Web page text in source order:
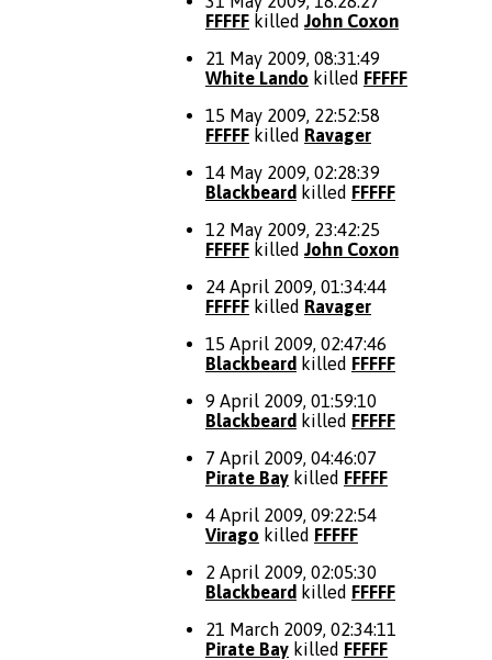
FFFFF killed John Coxon
21 May 2009, 08:31:49
White Lando killed FFFFF
15 May 2009, 22:52:58
FFFFF killed Ravager
14 May 2009, 02:28:39
Blackbeard killed FFFFF
12 May 2009, 23:42:25
FFFFF killed John Coxon
24 April 2009, 01:34:44
FFFFF killed Ravager
15 April 2009, 02:47:46
Blackbeard killed FFFFF
9 April 2009, 01:59:10
Blackbeard killed FFFFF
7 April 2009, 04:46:07
Pirate Bay killed FFFFF
4 April 2009, 09:22:54
Virago killed FFFFF
2 April 2009, 02:05:30
Blackbeard killed FFFFF
21 March 2009, 02:34:11
Pirate Bay killed FFFFF